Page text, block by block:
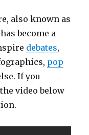
also known as
has become a
debates,
pop
If you
video below